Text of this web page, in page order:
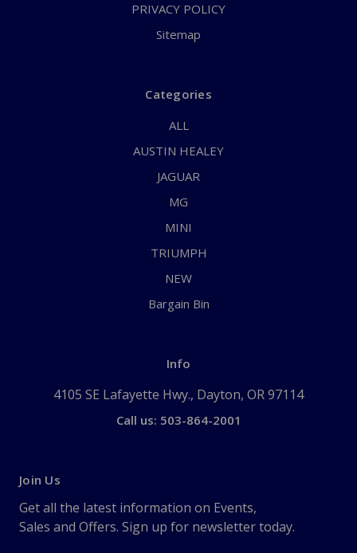
PRIVACY POLICY
Sitemap
Categories
ALL
AUSTIN HEALEY
JAGUAR
MG
MINI
TRIUMPH
NEW
Bargain Bin
Info
4105 SE Lafayette Hwy., Dayton, OR 97114
Call us: 503-864-2001
Join Us
Get all the latest information on Events,
Sales and Offers. Sign up for newsletter today.